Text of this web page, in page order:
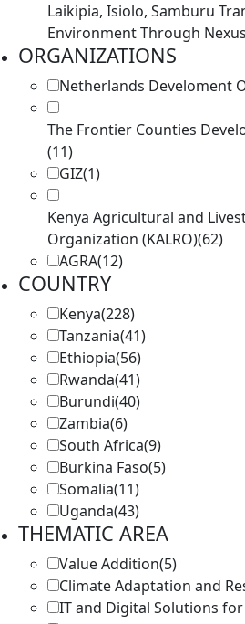
Laikipia, Isiolo, Samburu
Environment Through Nexus
ORGANIZATIONS
Netherlands Develoment
The Frontier Counties
(11)
GIZ(1)
Kenya Agricultural and
Organization (KALRO)(62)
AGRA(12)
COUNTRY
Kenya(228)
Tanzania(41)
Ethiopia(56)
Rwanda(41)
Burundi(40)
Zambia(6)
South Africa(9)
Burkina Faso(5)
Somalia(11)
Uganda(43)
THEMATIC AREA
Value Addition(5)
Climate Adaptation and
IT and Digital Solutions